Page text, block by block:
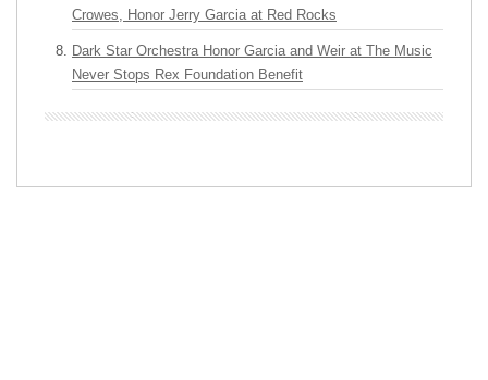
Crowes, Honor Jerry Garcia at Red Rocks
Dark Star Orchestra Honor Garcia and Weir at The Music
Never Stops Rex Foundation Benefit